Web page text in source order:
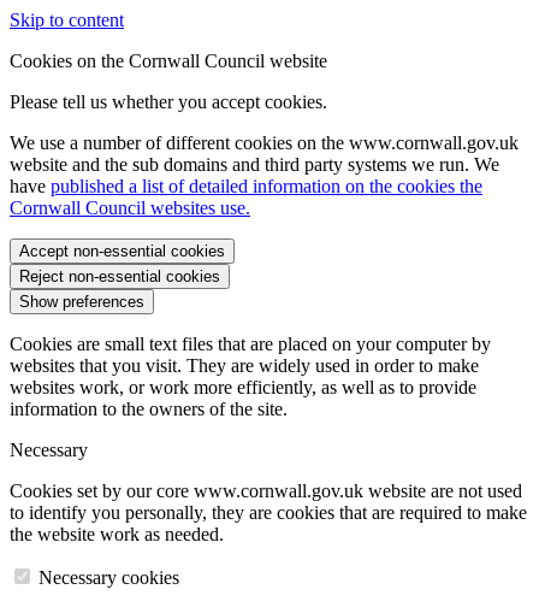
Skip to content
Cookies on the Cornwall Council website
Please tell us whether you accept cookies.
We use a number of different cookies on the www.cornwall.gov.uk
website and the sub domains and third party systems we run. We
have published a list of detailed information on the cookies the
Cornwall Council websites use.
Accept non-essential cookies
Reject non-essential cookies
Show preferences
Cookies are small text files that are placed on your computer by
websites that you visit. They are widely used in order to make
websites work, or work more efficiently, as well as to provide
information to the owners of the site.
Necessary
Cookies set by our core www.cornwall.gov.uk website are not used
to identify you personally, they are cookies that are required to make
the website work as needed.
Necessary cookies